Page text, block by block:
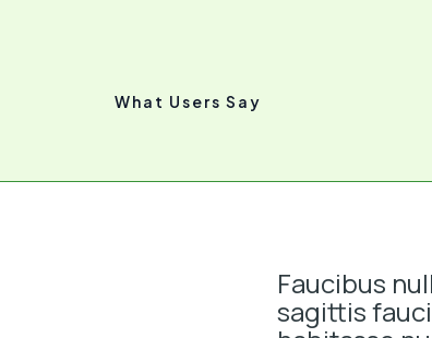
What Users Say
Faucibus
sagittis